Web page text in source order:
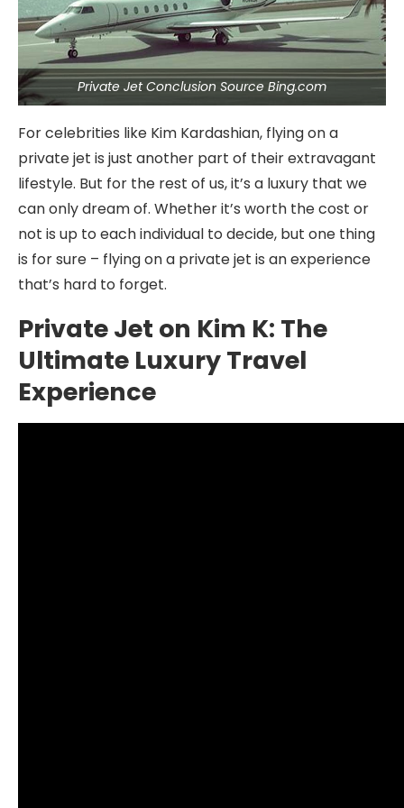
Private Jet Conclusion Source Bing.com
For celebrities like Kim Kardashian, flying on a
private jet is just another part of their extravagant
lifestyle. But for the rest of us, it’s a luxury that we
can only dream of. Whether it’s worth the cost or
not is up to each individual to decide, but one thing
is for sure – flying on a private jet is an experience
that’s hard to forget.
Private Jet on Kim K: The
Ultimate Luxury Travel
Experience